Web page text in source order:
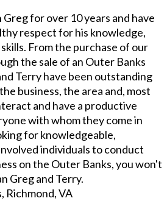
for over 10 years and have
respect for his knowledge,
From the purchase of our
the sale of an Outer Banks
Terry have been outstanding
business, the area and, most
and have a productive
with whom they come in
for knowledgeable,
individuals to conduct
on the Outer Banks, you won't
Greg and Terry.
Richmond, VA